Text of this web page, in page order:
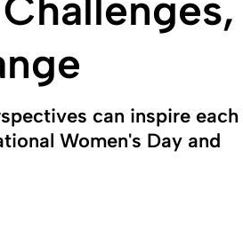
can inspire each
Women's Day and